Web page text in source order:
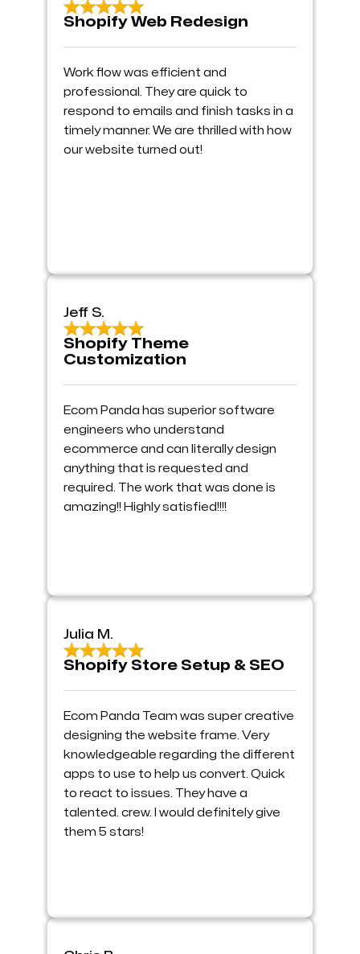
Shopify Web Redesign
Work flow was efficient and
professional. They are quick to
respond to emails and finish tasks in a
timely manner. We are thrilled with how
our website turned out!
Jeff S.
Shopify Theme
Customization
Ecom Panda has superior software
engineers who understand
ecommerce and can literally design
anything that is requested and
required. The work that was done is
amazing!! Highly satisfied!!!!
Julia M.
Shopify Store Setup & SEO
Ecom Panda Team was super creative
designing the website frame. Very
knowledgeable regarding the different
apps to use to help us convert. Quick
to react to issues. They have a
talented. crew. I would definitely give
them 5 stars!